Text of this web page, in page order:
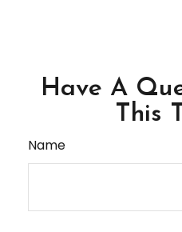
Have A
This
Name